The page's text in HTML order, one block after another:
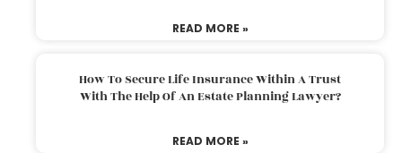
READ MORE »
How To Secure Life Insurance Within A Trust
With The Help Of An Estate Planning Lawyer?
READ MORE »